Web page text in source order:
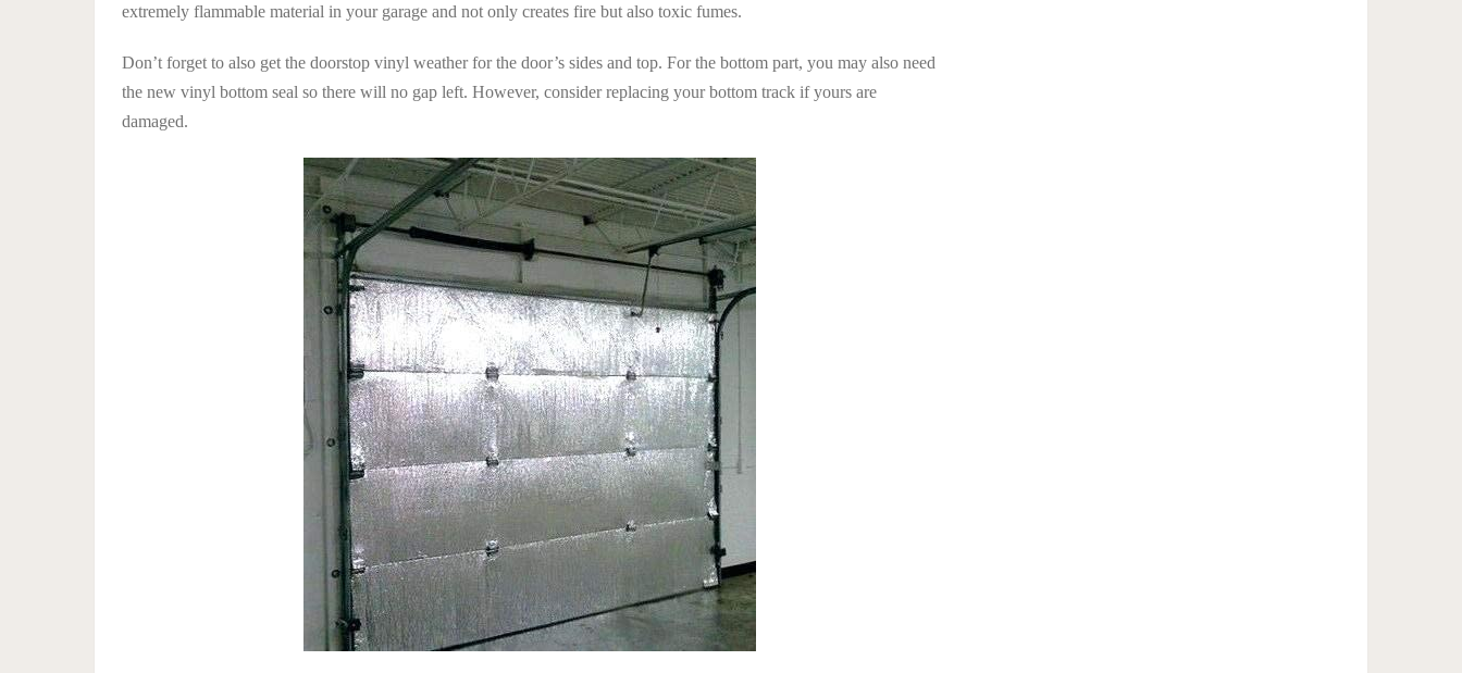
extremely flammable material in your garage and not only creates fire but also toxic fumes.
Don’t forget to also get the doorstop vinyl weather for the door’s sides and top. For the bottom part, you may also need
the new vinyl bottom seal so there will no gap left. However, consider replacing your bottom track if yours are
damaged.